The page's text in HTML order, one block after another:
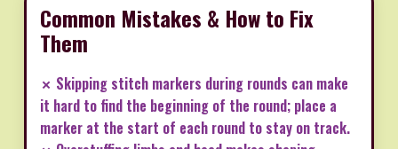
Common Mistakes & How to Fix
Them
✗ Skipping stitch markers during rounds can make
it hard to find the beginning of the round; place a
marker at the start of each round to stay on track.